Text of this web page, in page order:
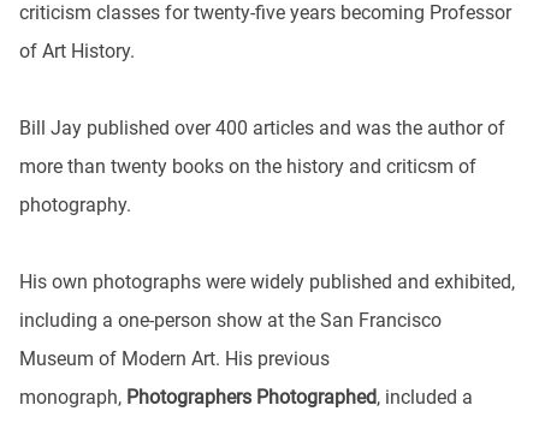
criticism classes for twenty-five years becoming Professor
of Art History.
Bill Jay published over 400 articles and was the author of
more than twenty books on the history and criticsm of
photography.
His own photographs were widely published and exhibited,
including a one-person show at the San Francisco
Museum of Modern Art. His previous
monograph, Photographers Photographed, included a